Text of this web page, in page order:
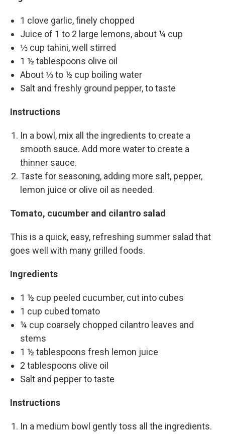
1 clove garlic, finely chopped
Juice of 1 to 2 large lemons, about ¼ cup
⅓ cup tahini, well stirred
1 ½ tablespoons olive oil
About ⅓ to ½ cup boiling water
Salt and freshly ground pepper, to taste
Instructions
In a bowl, mix all the ingredients to create a
smooth sauce. Add more water to create a
thinner sauce.
Taste for seasoning, adding more salt, pepper,
lemon juice or olive oil as needed.
Tomato, cucumber and cilantro salad
This is a quick, easy, refreshing summer salad that
goes well with many grilled foods.
Ingredients
1 ½ cup peeled cucumber, cut into cubes
1 cup cubed tomato
¼ cup coarsely chopped cilantro leaves and
stems
1 ½ tablespoons fresh lemon juice
2 tablespoons olive oil
Salt and pepper to taste
Instructions
In a medium bowl gently toss all the ingredients.